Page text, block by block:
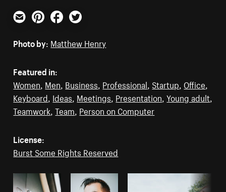
Email PinterestFacebookTwitter
Photo by: Matthew Henry
Featured in:
Women, Men, Business, Professional, Startup, Office,
Keyboard, Ideas, Meetings, Presentation,Young adult,
Teamwork,Team, Person on Computer
License:
Burst Some Rights Reserved